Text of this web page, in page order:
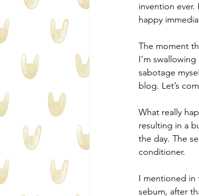
invention
happy
The moment
I’m
sabotage
blog. Let’s
What really
resulting in a
the day. The
conditioner.
I mentioned in
sebum, after